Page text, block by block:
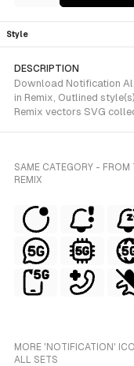
Style
DESCRIPTION
Download Notification
in Remix, Outlined
Remix vectors SVG
SAME CATEGORY - FROM
REMIX
MORE 'NOTIFICATION'
ALL SETS